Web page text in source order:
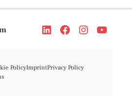
PolicyImprintPrivacy Policy